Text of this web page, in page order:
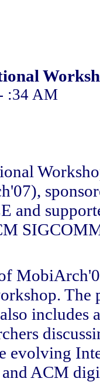
:34 AM
and
The
includes
ACM